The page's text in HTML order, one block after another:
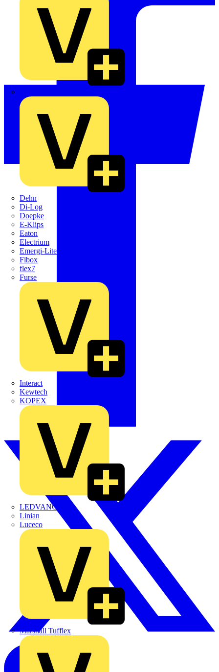
Dehn
Di-Log
Doepke
E-Klips
Eaton
Electrium
Emergi-Lite
Fibox
flex7
Furse
Interact
Kewtech
KOPEX
LEDVANCE
Linian
Luceco
Marshall Tufflex